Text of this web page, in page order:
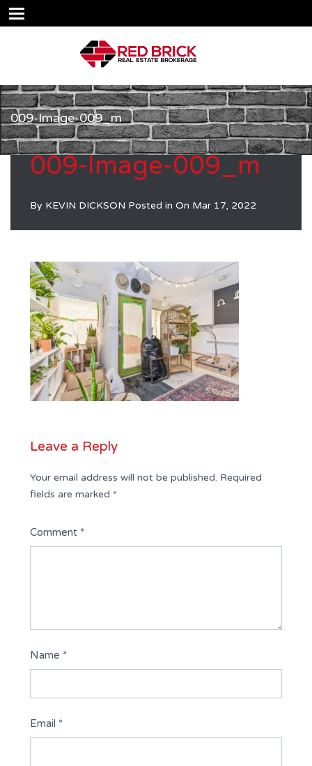
009-Image-009_m
009-Image-009_m
By KEVIN DICKSON Posted in On Mar 17, 2022
Leave a Reply
Your email address will not be published. Required
fields are marked *
Comment *
Name *
Email *